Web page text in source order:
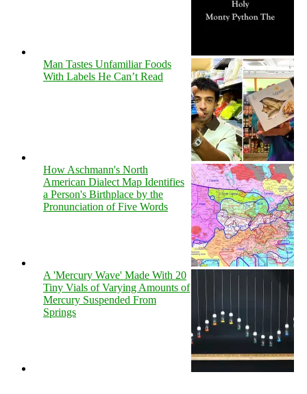
Man Tastes Unfamiliar Foods
With Labels He Can’t Read
How Aschmann's North
American Dialect Map Identifies
a Person's Birthplace by the
Pronunciation of Five Words
A 'Mercury Wave' Made With 20
Tiny Vials of Varying Amounts of
Mercury Suspended From
Springs